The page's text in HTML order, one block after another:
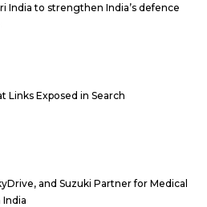
India to strengthen India’s defence
Links Exposed in Search
and Suzuki Partner for Medical
India